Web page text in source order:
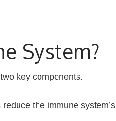
System?
key components.
the immune